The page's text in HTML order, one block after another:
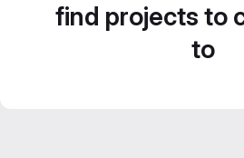
find projects to
to